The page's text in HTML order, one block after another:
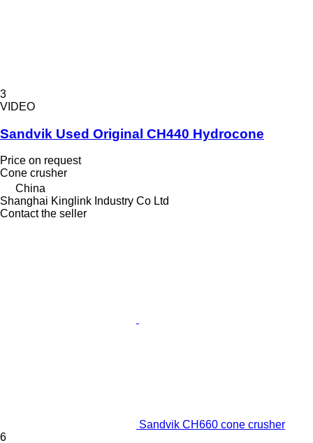
3
VIDEO
Sandvik Used Original CH440 Hydrocone
Price on request
Cone crusher
China
Shanghai Kinglink Industry Co Ltd
Contact the seller
Sandvik CH660 cone crusher
6